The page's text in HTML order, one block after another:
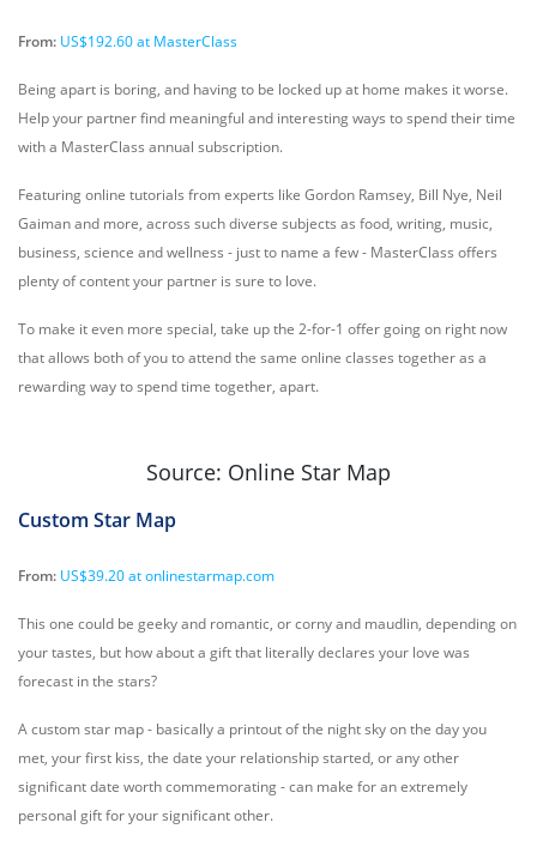
From: US$192.60 at MasterClass
Being apart is boring, and having to be locked up at home makes it worse.
Help your partner find meaningful and interesting ways to spend their time
with a MasterClass annual subscription.
Featuring online tutorials from experts like Gordon Ramsey, Bill Nye, Neil
Gaiman and more, across such diverse subjects as food, writing, music,
business, science and wellness - just to name a few - MasterClass offers
plenty of content your partner is sure to love.
To make it even more special, take up the 2-for-1 offer going on right now
that allows both of you to attend the same online classes together as a
rewarding way to spend time together, apart.
Source: Online Star Map
Custom Star Map
From: US$39.20 at onlinestarmap.com
This one could be geeky and romantic, or corny and maudlin, depending on
your tastes, but how about a gift that literally declares your love was
forecast in the stars?
A custom star map - basically a printout of the night sky on the day you
met, your first kiss, the date your relationship started, or any other
significant date worth commemorating - can make for an extremely
personal gift for your significant other.